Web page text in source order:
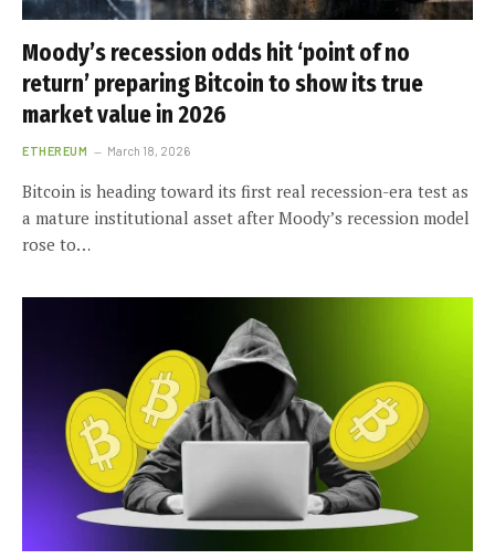
Moody’s recession odds hit ‘point of no
return’ preparing Bitcoin to show its true
market value in 2026
ETHEREUM March 18, 2026
Bitcoin is heading toward its first real recession-era test as
a mature institutional asset after Moody’s recession model
rose to…